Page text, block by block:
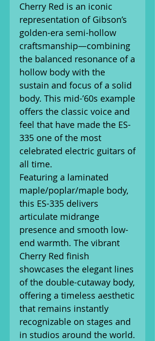
Cherry Red is an iconic
representation of Gibson’s
golden-era semi-hollow
craftsmanship—combining
the balanced resonance of a
hollow body with the
sustain and focus of a solid
body. This mid-’60s example
offers the classic voice and
feel that have made the ES-
335 one of the most
celebrated electric guitars of
all time.
Featuring a laminated
maple/poplar/maple body,
this ES-335 delivers
articulate midrange
presence and smooth low-
end warmth. The vibrant
Cherry Red finish
showcases the elegant lines
of the double-cutaway body,
offering a timeless aesthetic
that remains instantly
recognizable on stages and
in studios around the world.